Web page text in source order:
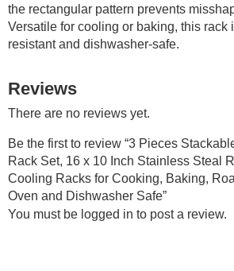
the rectangular pattern prevents
Versatile for cooling or baking, this rack
resistant and dishwasher-safe.
Reviews
There are no reviews yet.
Be the first to review “3 Pieces
Rack Set, 16 x 10 Inch Stainless Steal
Cooling Racks for Cooking, Baking,
Oven and Dishwasher Safe”
You must be logged in to post a review.